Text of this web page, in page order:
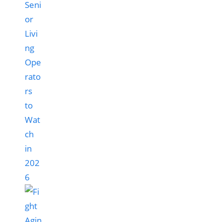
Seni
or
Livi
ng
Ope
rato
rs
to
Wat
ch
in
202
6